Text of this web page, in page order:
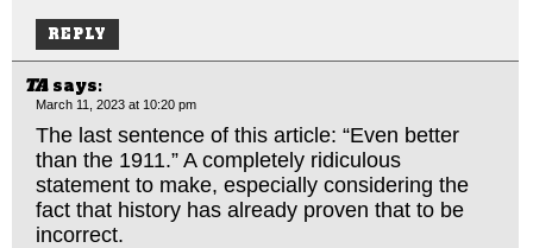
REPLY
TA says:
March 11, 2023 at 10:20 pm
The last sentence of this article: “Even better
than the 1911.” A completely ridiculous
statement to make, especially considering the
fact that history has already proven that to be
incorrect.